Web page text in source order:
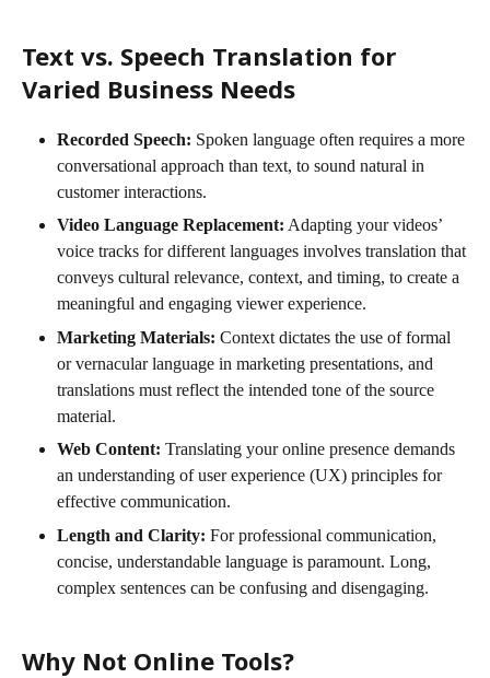
Text vs. Speech Translation for
Varied Business Needs
Recorded Speech: Spoken language often requires a more
conversational approach than text, to sound natural in
customer interactions.
Video Language Replacement: Adapting your videos’
voice tracks for different languages involves translation that
conveys cultural relevance, context, and timing, to create a
meaningful and engaging viewer experience.
Marketing Materials: Context dictates the use of formal
or vernacular language in marketing presentations, and
translations must reflect the intended tone of the source
material.
Web Content: Translating your online presence demands
an understanding of user experience (UX) principles for
effective communication.
Length and Clarity: For professional communication,
concise, understandable language is paramount. Long,
complex sentences can be confusing and disengaging.
Why Not Online Tools?